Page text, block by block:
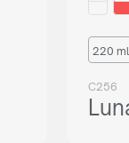
220 ml
C256